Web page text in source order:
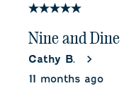
5 out of 5 stars.
Nine and Dine
Cathy B.
11 months ago